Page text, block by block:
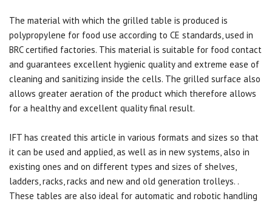
The material with which the grilled table is produced is
polypropylene for food use according to CE standards, used in
BRC certified factories. This material is suitable for food contact
and guarantees excellent hygienic quality and extreme ease of
cleaning and sanitizing inside the cells. The grilled surface also
allows greater aeration of the product which therefore allows
for a healthy and excellent quality final result.
IFT has created this article in various formats and sizes so that
it can be used and applied, as well as in new systems, also in
existing ones and on different types and sizes of shelves,
ladders, racks, racks and new and old generation trolleys. .
These tables are also ideal for automatic and robotic handling